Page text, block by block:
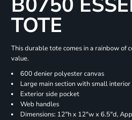
TOTE
This durable tote comes in a rainbow of
value.
600 denier polyester canvas
Large main section with small
Exterior side pocket
Web handles
Dimensions: 12"h x 12"w x 6.5"d,